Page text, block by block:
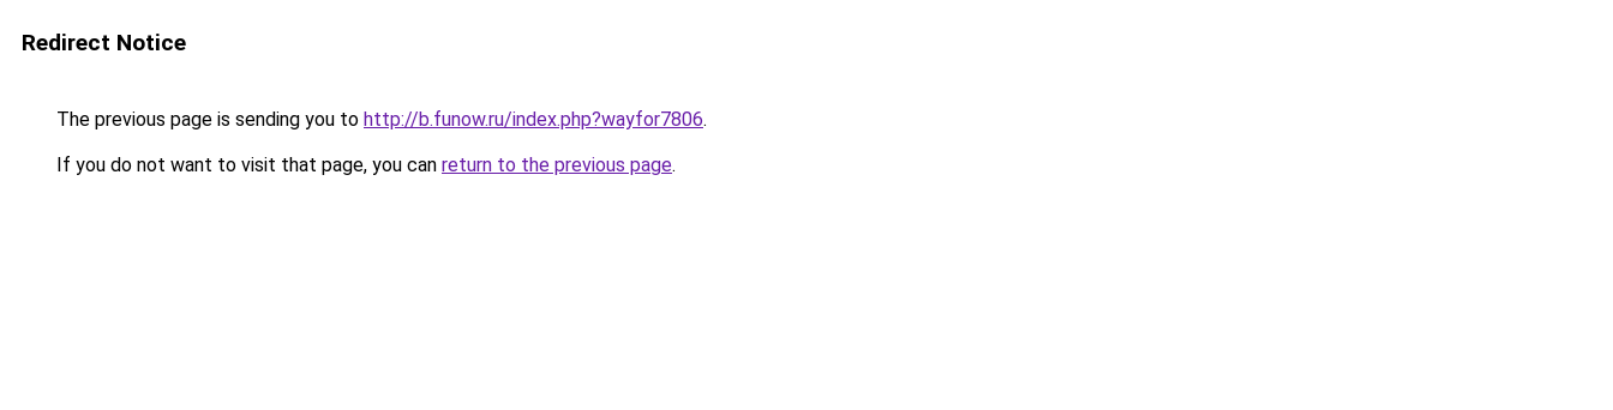
Redirect Notice
The previous page is sending you to http://b.funow.ru/index.php?wayfor7806.
If you do not want to visit that page, you can return to the previous page.